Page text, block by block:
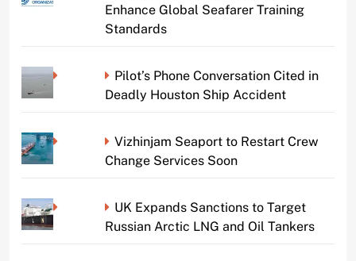
Enhance Global Seafarer Training
Standards
Pilot’s Phone Conversation Cited in
Deadly Houston Ship Accident
Vizhinjam Seaport to Restart Crew
Change Services Soon
UK Expands Sanctions to Target
Russian Arctic LNG and Oil Tankers